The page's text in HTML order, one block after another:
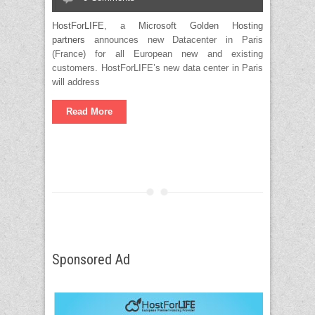
HostForLIFE, a
Microsoft Golden Hosting
partners announces new Datacenter in Paris
(France) for all European new and existing
customers. HostForLIFE’s new data center in Paris
will address
Read More
Sponsored Ad